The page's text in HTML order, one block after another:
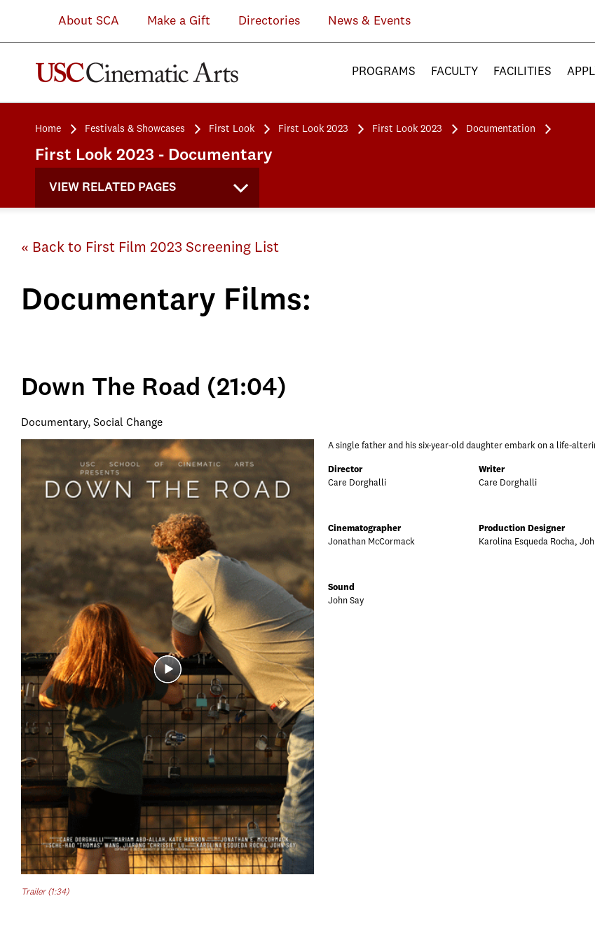
About SCA Make a Gift Directories News & Events
PROGRAMS FACULTY FACILITIES
Home Festivals & Showcases First Look First Look 2023 First Look 2023 Documentation
First Look 2023 - Documentary
VIEW RELATED PAGES
« Back to First Film 2023 Screening List
Documentary Films:
Down The Road (21:04)
Documentary, Social Change
Trailer (1:34)
A single father and his six-year-old daughter embark on a life-
Director
Care Dorghalli
Writer
Care Dorghalli
Cinematographer
Jonathan McCormack
Production Designer
Karolina Esqueda Rocha,
Sound
John Say